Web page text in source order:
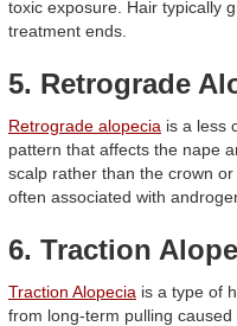
toxic exposure. Hair typically
treatment ends.
5. Retrograde
Retrograde alopecia is a less
pattern that affects the nape
scalp rather than the crown
often associated with
6. Traction
Traction Alopecia is a type of
from long-term pulling caused